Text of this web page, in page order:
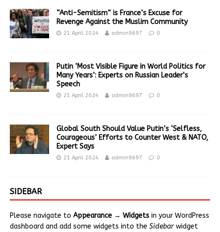
“Anti-Semitism” is France’s Excuse for
Revenge Against the Muslim Community
21 April 2024 admin9697 0
Putin ‘Most Visible Figure in World Politics for
Many Years’: Experts on Russian Leader’s
Speech
21 April 2024 admin9697 0
Global South Should Value Putin’s ‘Selfless,
Courageous’ Efforts to Counter West & NATO,
Expert Says
21 April 2024 admin9697 0
SIDEBAR
Please navigate to Appearance → Widgets in your WordPress
dashboard and add some widgets into the Sidebar widget